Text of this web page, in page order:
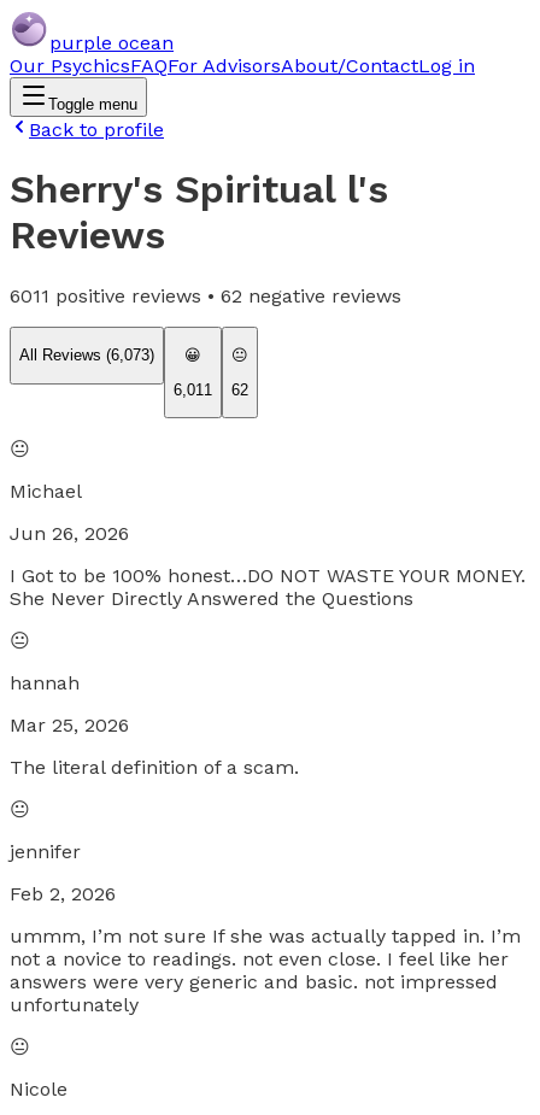
purple ocean
Our PsychicsFAQFor AdvisorsAbout/ContactLog in
Toggle menu
Back to profile
Sherry's Spiritual l's
Reviews
6011 positive reviews • 62 negative reviews
All Reviews (6,073)
😀
6,011
😐
62
😐
Michael
Jun 26, 2026
I Got to be 100% honest…DO NOT WASTE YOUR MONEY.
She Never Directly Answered the Questions
😐
hannah
Mar 25, 2026
The literal definition of a scam.
😐
jennifer
Feb 2, 2026
ummm, I’m not sure If she was actually tapped in. I’m
not a novice to readings. not even close. I feel like her
answers were very generic and basic. not impressed
unfortunately
😐
Nicole